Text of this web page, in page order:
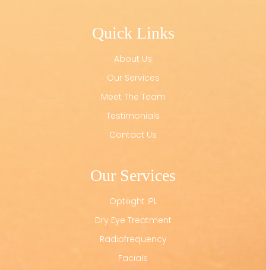
Quick Links
About Us
Our Services
Meet The Team
Testimonials
Contact Us
Our Services
Optilight IPL
Dry Eye Treatment
Radiofrequency
Facials